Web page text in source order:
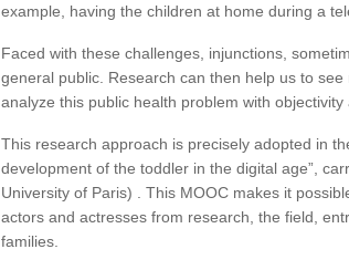
example, having the children at home during a
Faced with these challenges, injunctions,
general public. Research can then help us to
analyze this public health problem with objectivity
This research approach is precisely adopted in
development of the toddler in the digital age”,
University of Paris) . This MOOC makes it
actors and actresses from research, the field,
families.